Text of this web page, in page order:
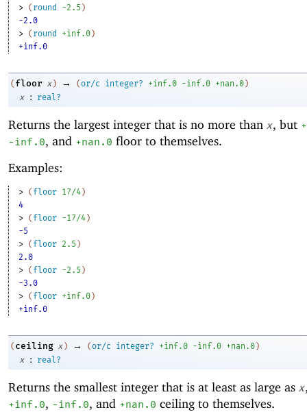
> ( round -2 .5 )
-2.0
> ( round +inf.0)
+inf.0
( floor x ) → (or/c integer? +inf.0 -inf.0 +nan.0 )
x
: real?
Returns the largest integer that is no more than x, but
-inf.0, and +nan.0 floor to themselves.
Examples:
> ( floor 17/4)
4
> ( floor -1 7/4)
-5
> ( floor 2.5 )
2.0
> ( floor -2 .5 )
-3.0
> ( floor +inf.0)
+inf.0
( ceiling x ) → ( or/c integer? +inf.0 -inf.0 +nan.0 )
x
: real?
Returns the smallest integer that is at least as large as x
+inf.0, -inf.0, and +nan.0 ceiling to themselves.